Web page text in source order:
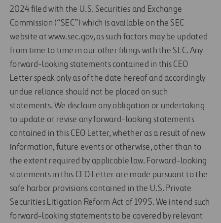
2024 filed with the U.S. Securities and Exchange
Commission (“SEC”) which is available on the SEC
website at www.sec.gov, as such factors may be updated
from time to time in our other filings with the SEC. Any
forward-looking statements contained in this CEO
Letter speak only as of the date hereof and accordingly
undue reliance should not be placed on such
statements. We disclaim any obligation or undertaking
to update or revise any forward-looking statements
contained in this CEO Letter, whether as a result of new
information, future events or otherwise, other than to
the extent required by applicable law. Forward-looking
statements in this CEO Letter are made pursuant to the
safe harbor provisions contained in the U.S. Private
Securities Litigation Reform Act of 1995. We intend such
forward-looking statements to be covered by relevant